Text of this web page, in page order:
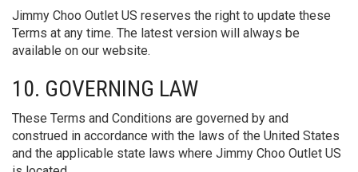
Jimmy Choo Outlet US reserves the right to update these
Terms at any time. The latest version will always be
available on our website.
10. GOVERNING LAW
These Terms and Conditions are governed by and
construed in accordance with the laws of the United States
and the applicable state laws where Jimmy Choo Outlet US